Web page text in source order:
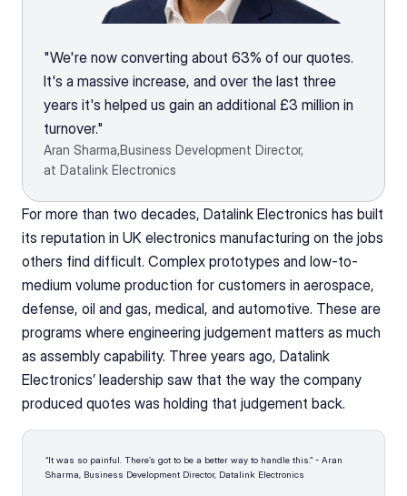
"We're now converting about 63% of our quotes.
It's a massive increase, and over the last three
years it's helped us gain an additional £3 million in
turnover."
Aran Sharma,Business Development Director,
at Datalink Electronics
For more than two decades, Datalink Electronics has built
its reputation in UK electronics manufacturing on the jobs
others find difficult. Complex prototypes and low-to-
medium volume production for customers in aerospace,
defense, oil and gas, medical, and automotive. These are
programs where engineering judgement matters as much
as assembly capability. Three years ago, Datalink
Electronics’ leadership saw that the way the company
produced quotes was holding that judgement back.
“It was so painful. There’s got to be a better way to handle this.” - Aran
Sharma, Business Development Director, Datalink Electronics